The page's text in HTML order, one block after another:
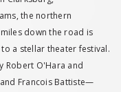
the northern
down the road is
a stellar theater festival.
Robert O'Hara and
Francois Battiste—